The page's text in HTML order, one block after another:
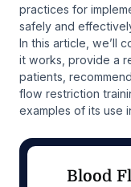
practices for
safely and
In this article, we’ll
it works, provide a
patients,
flow restriction
examples of its use
Blood